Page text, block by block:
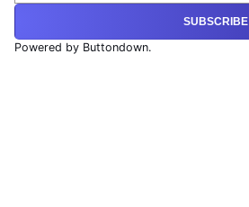
SUBSCRIBE
Powered by Buttondown.